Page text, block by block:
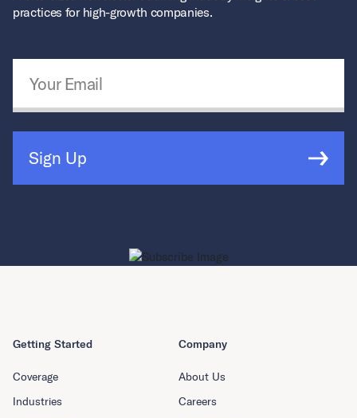
practices for high-growth companies.
Sign Up
Getting Started
Coverage
Industries
Company
About Us
Careers